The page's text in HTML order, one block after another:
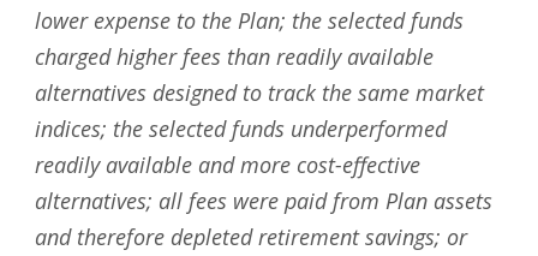
lower expense to the Plan; the selected funds
charged higher fees than readily available
alternatives designed to track the same market
indices; the selected funds underperformed
readily available and more cost-effective
alternatives; all fees were paid from Plan assets
and therefore depleted retirement savings; or